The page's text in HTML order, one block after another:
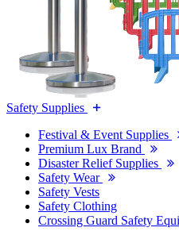
Safety Supplies
Festival & Event Supplies
Premium Lux Brand
Disaster Relief Supplies
Safety Wear
Safety Vests
Safety Clothing
Crossing Guard Safety